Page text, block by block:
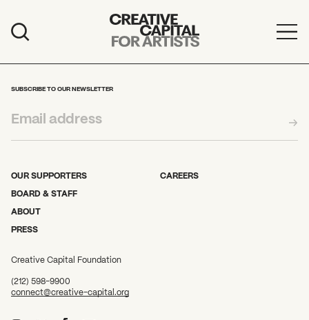
Events
Education
Mission
Support
2026 Awardees
SUBSCRIBE TO OUR NEWSLETTER
OUR SUPPORTERS
BOARD & STAFF
ABOUT
PRESS
CAREERS
Creative Capital Foundation
(212) 598-9900
connect@creative-capital.org